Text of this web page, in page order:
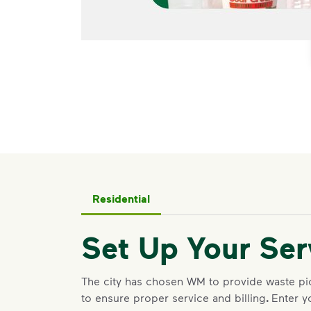
Residential
Set Up Your
The city has chosen WM to provide waste
to ensure proper service and billing. Enter